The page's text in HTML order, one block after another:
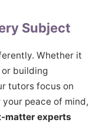
Subject
Whether it
building
tutors focus on
peace of mind,
matter experts